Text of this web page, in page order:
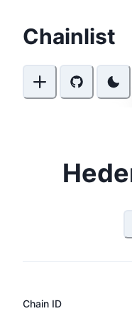
Chainlist
Chain ID